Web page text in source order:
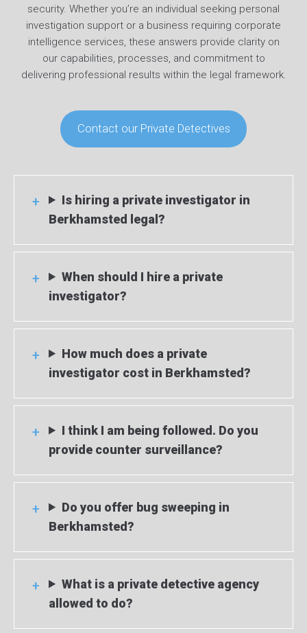
security. Whether you’re an individual seeking personal
investigation support or a business requiring corporate
intelligence services, these answers provide clarity on
our capabilities, processes, and commitment to
delivering professional results within the legal framework.
Contact our Private Detectives
Is hiring a private investigator in
Berkhamsted legal?
When should I hire a private
investigator?
How much does a private
investigator cost in Berkhamsted?
I think I am being followed. Do you
provide counter surveillance?
Do you offer bug sweeping in
Berkhamsted?
What is a private detective agency
allowed to do?